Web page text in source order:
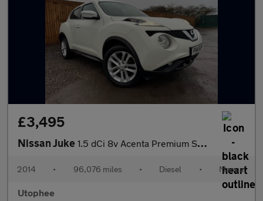
£3,495
Nissan Juke 1.5 dCi 8v Acenta Premium SUV 5dr Diesel Manual Euro 5 (s/s) (11
2014 • 96,076 miles • Diesel • Manual
Utophee